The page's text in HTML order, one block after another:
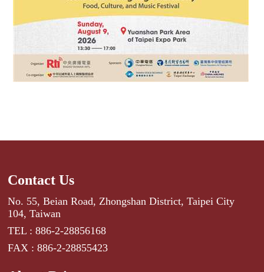
Contact Us
No. 55, Beian Road, Zhongshan District, Taipei City
104, Taiwan
TEL : 886-2-28856168
FAX : 886-2-28855423